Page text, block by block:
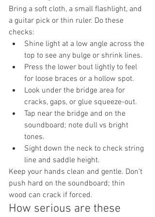
Bring a soft cloth, a small flashlight, and
a guitar pick or thin ruler. Do these
checks:
Shine light at a low angle across the
top to see any bulge or shrink lines.
Press the lower bout lightly to feel
for loose braces or a hollow spot.
Look under the bridge area for
cracks, gaps, or glue squeeze-out.
Tap near the bridge and on the
soundboard; note dull vs bright
tones.
Sight down the neck to check string
line and saddle height.
Keep your hands clean and gentle. Don’t
push hard on the soundboard; thin
wood can crack if forced.
How serious are these